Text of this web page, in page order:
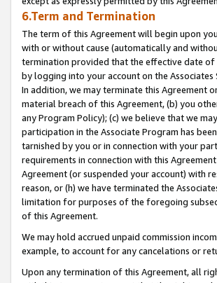
6.Term and Termination
The term of this Agreement will begin upon
with or without cause (automatically and
termination provided that the effective date of
by logging into your account on the
In addition, we may terminate this Agreement
material breach of this Agreement, (b) you
any Program Policy); (c) we believe that we
participation in the Associate Program has
tarnished by you or in connection with your
requirements in connection with this
Agreement (or suspended your account) with
reason, or (h) we have terminated the
limitation for purposes of the foregoing
of this Agreement.
We may hold accrued unpaid commission
example, to account for any cancelations or
Upon any termination of this Agreement, all